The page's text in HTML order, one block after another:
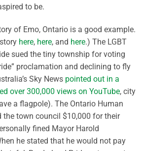
to be.
of Emo, Ontario is a good example.
here, here, and here.) The LGBT
sued the tiny township for voting
proclamation and declining to fly
Sky News pointed out in a
over 300,000 views on YouTube, city
a flagpole). The Ontario Human
the town council $10,000 for their
fined Mayor Harold
he stated that he would not pay